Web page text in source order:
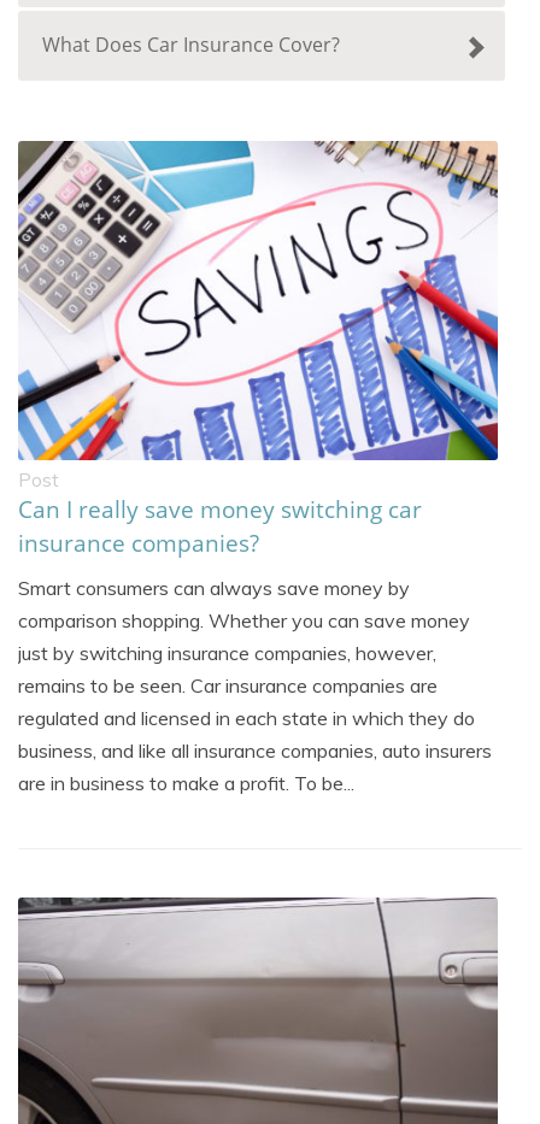
What Does Car Insurance Cover?
Post
Can I really save money switching car
insurance companies?
Smart consumers can always save money by
comparison shopping. Whether you can save money
just by switching insurance companies, however,
remains to be seen. Car insurance companies are
regulated and licensed in each state in which they do
business, and like all insurance companies, auto insurers
are in business to make a profit. To be...